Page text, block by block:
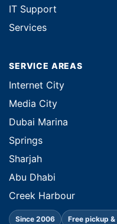
IT Support
Services
SERVICE AREAS
Internet City
Media City
Dubai Marina
Springs
Sharjah
Abu Dhabi
Creek Harbour
Since 2006 Free pickup